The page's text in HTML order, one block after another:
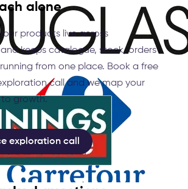
alone
products live across
keeps catalogue, stock, orders
from one place. Book a free
call and we map your
growth.
exploration call